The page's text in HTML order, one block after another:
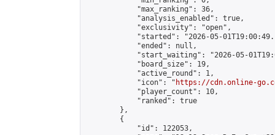
            "max_ranking": 36,
            "analysis_enabled": true,
            "exclusivity": "open",
"started": "2026-05-
            "ended": null,
"start_waiting": "2026-05-
            "board_size": 19,
            "active_round": 1,
            "icon": "
https://cdn.online-
            "player_count": 10,
            "ranked": true
        },
        {
            "id": 122053,